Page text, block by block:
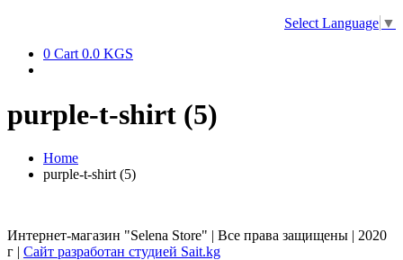
Select Language ▼
0 Cart 0.0 KGS
purple-t-shirt (5)
Home
purple-t-shirt (5)
Интернет-магазин "Selena Store" | Все права защищены | 2020
г | Сайт разработан студией Sait.kg